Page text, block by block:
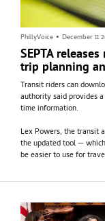
PhillyVoice • December 11
SEPTA
trip planning
Transit riders can
authority said provides
time information.
Lex Powers, the transit
the updated tool —
be easier to use for